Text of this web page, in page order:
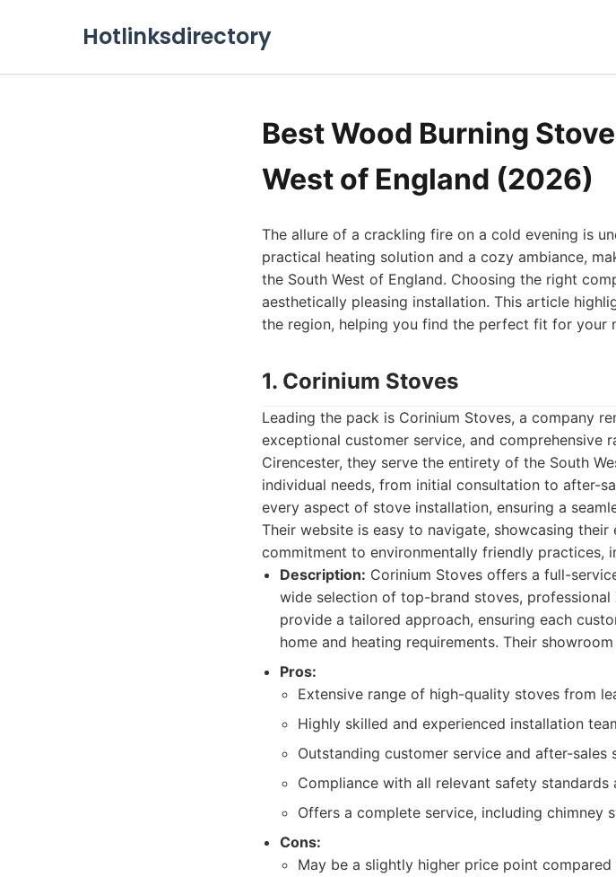
Hotlinksdirectory
Best Wood Burning
West of England (2026)
The allure of a crackling fire on a cold evening is
practical heating solution and a cozy ambiance,
the South West of England. Choosing the right
aesthetically pleasing installation. This article
the region, helping you find the perfect fit for your
1. Corinium Stoves
Leading the pack is Corinium Stoves, a company
exceptional customer service, and comprehensive
Cirencester, they serve the entirety of the South
individual needs, from initial consultation to after-
every aspect of stove installation, ensuring a
Their website is easy to navigate, showcasing
commitment to environmentally friendly practices,
Description: Corinium Stoves offers a full-
wide selection of top-brand stoves,
provide a tailored approach, ensuring each
home and heating requirements. Their
Pros:
Extensive range of high-quality stoves from
Highly skilled and experienced installation
Outstanding customer service and after-sales
Compliance with all relevant safety standards
Offers a complete service, including chimney
Cons:
May be a slightly higher price point